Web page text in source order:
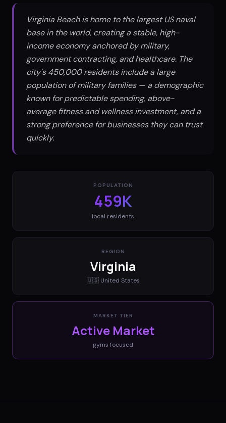
Virginia Beach is home to the largest US naval
base in the world, creating a stable, high-
income economy anchored by military,
government contracting, and healthcare. The
city's 450,000 residents include a large
population of military families — a demographic
known for predictable spending, above-
average fitness and wellness investment, and a
strong preference for businesses they can trust
quickly.
POPULATION
459K
local residents
REGION
Virginia
🇺🇸 United States
MARKET TIER
Active Market
gyms focused